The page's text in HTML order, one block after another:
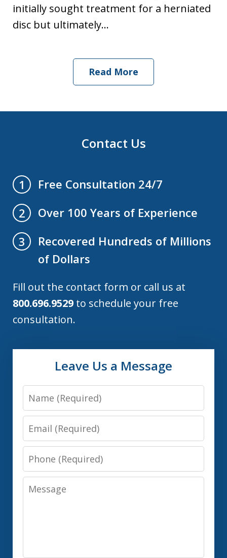
initially sought treatment for a herniated
disc but ultimately...
Read More
Contact Us
1
Free Consultation 24/7
2
Over 100 Years of Experience
3
Recovered Hundreds of Millions
of Dollars
Fill out the contact form or call us at
800.696.9529 to schedule your free
consultation.
Leave Us a Message
Name
Email
Phone
Message